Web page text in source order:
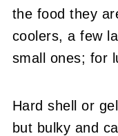
the food they
coolers, a few
small ones; for
Hard shell or
but bulky and